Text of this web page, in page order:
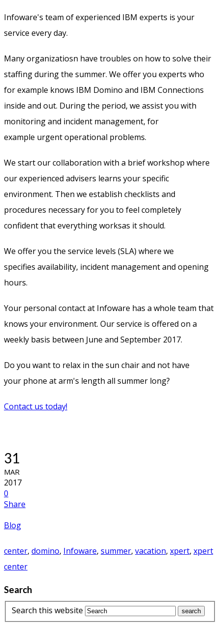
Infoware's team of experienced IBM experts is your
service every day.
Many organizatiosn have troubles on how to solve their
staffing during the summer. We offer you experts who
for example knows IBM Domino and IBM Connections
inside and out. During the period, we assist you with
monitoring and incident management, for
example urgent operational problems.
We start our collaboration with a brief workshop where
our experienced advisers learns your specific
environment. Then we establish checklists and
procedures necessary for you to feel completely
confident that everything worksas it should.
We offer you the service levels (SLA) where we
specifies availability, incident management and opening
hours.
Your personal contact at Infoware has a whole team that
knows your environment. Our service is offered on a
weekly basis between June and September 2017.
Do you want to relax in the sun chair and not have
your phone at arm's length all summer long?
Contact us today!
31
MAR
2017
0
Share
Blog
center, domino, Infoware, summer, vacation, xpert, xpert
center
Search
Search this website